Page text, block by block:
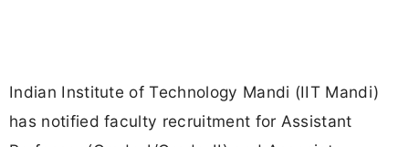
Indian Institute of Technology Mandi (IIT Mandi)
has notified faculty recruitment for Assistant